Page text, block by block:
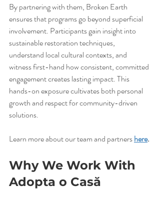
By partnering with them, Broken Earth
ensures that programs go beyond superficial
involvement. Participants gain insight into
sustainable restoration techniques,
understand local cultural contexts, and
witness first-hand how consistent, committed
engagement creates lasting impact. This
hands-on exposure cultivates both personal
growth and respect for community-driven
solutions.
Learn more about our team and partners here.
Why We Work With
Adopta o Casă